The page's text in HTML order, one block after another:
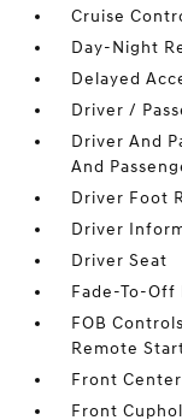
Cruise
Day-Night
Delayed
Driver /
Driver And
And
Driver Foot
Driver
Driver Seat
Fade-To-
FOB
Remote
Front
Front